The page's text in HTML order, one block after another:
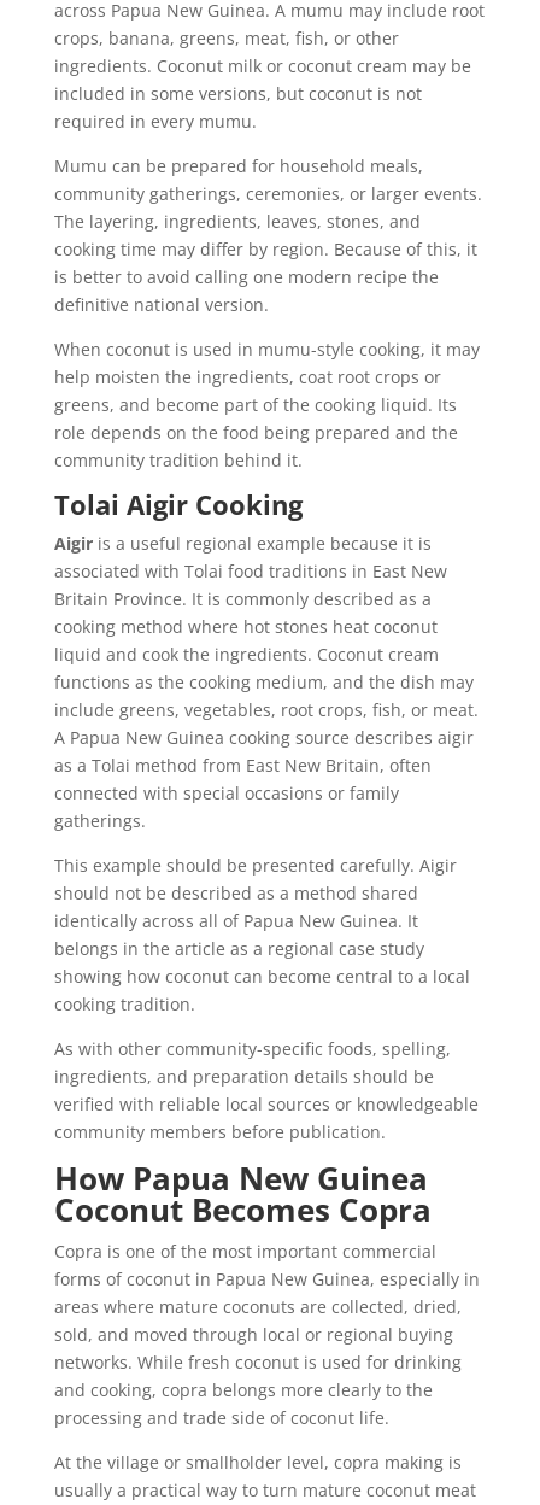
across Papua New Guinea. A mumu may include root
crops, banana, greens, meat, fish, or other
ingredients. Coconut milk or coconut cream may be
included in some versions, but coconut is not
required in every mumu.
Mumu can be prepared for household meals,
community gatherings, ceremonies, or larger events.
The layering, ingredients, leaves, stones, and
cooking time may differ by region. Because of this, it
is better to avoid calling one modern recipe the
definitive national version.
When coconut is used in mumu-style cooking, it may
help moisten the ingredients, coat root crops or
greens, and become part of the cooking liquid. Its
role depends on the food being prepared and the
community tradition behind it.
Tolai Aigir Cooking
Aigiris a useful regional example because it is
associated with Tolai food traditions in East New
Britain Province. It is commonly described as a
cooking method where hot stones heat coconut
liquid and cook the ingredients. Coconut cream
functions as the cooking medium, and the dish may
include greens, vegetables, root crops, fish, or meat.
A Papua New Guinea cooking source describes aigir
as a Tolai method from East New Britain, often
connected with special occasions or family
gatherings.
This example should be presented carefully. Aigir
should not be described as a method shared
identically across all of Papua New Guinea. It
belongs in the article as a regional case study
showing how coconut can become central to a local
cooking tradition.
As with other community-specific foods, spelling,
ingredients, and preparation details should be
verified with reliable local sources or knowledgeable
community members before publication.
How Papua New Guinea
Coconut Becomes Copra
Copra is one of the most important commercial
forms of coconut in Papua New Guinea, especially in
areas where mature coconuts are collected, dried,
sold, and moved through local or regional buying
networks. While fresh coconut is used for drinking
and cooking, copra belongs more clearly to the
processing and trade side of coconut life.
At the village or smallholder level, copra making is
usually a practical way to turn mature coconut meat